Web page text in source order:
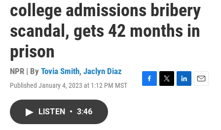
college admissions bribery
scandal, gets 42 months in
prison
NPR | By Tovia Smith, Jaclyn Diaz
Published January 4, 2023 at 1:12 PM MST
F
T
L
E
LISTEN • 3:46